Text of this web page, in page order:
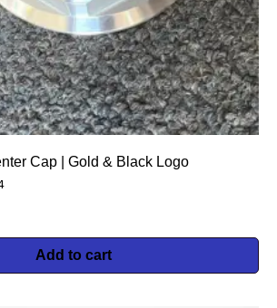
Cap | Gold & Black Logo
Add to cart